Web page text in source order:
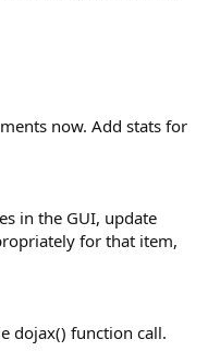
now. Add stats for
in the GUI, update
for that item,
dojax() function call.